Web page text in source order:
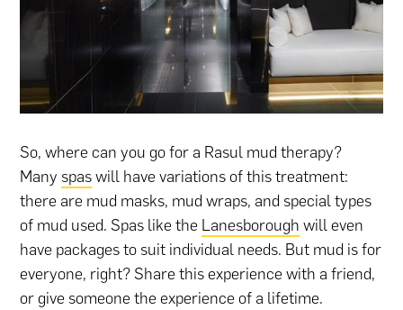
So, where can you go for a Rasul mud therapy?
Many spaswill have variations of this treatment:
there are mud masks, mud wraps, and special types
of mud used. Spas like the Lanesborough will even
have packages to suit individual needs. But mud is for
everyone, right? Share this experience with a friend,
or give someone the experience of a lifetime.